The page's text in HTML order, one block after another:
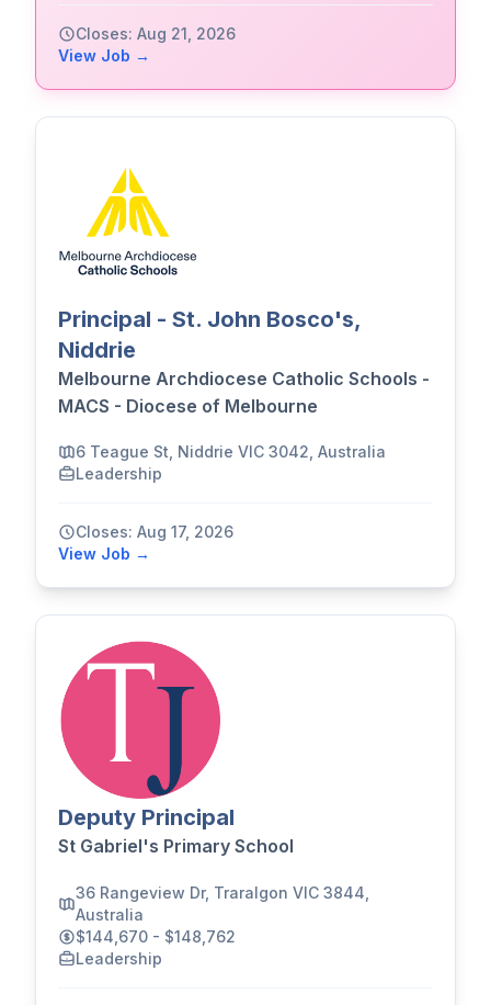
Closes: Aug 21, 2026
View Job →
Principal - St. John Bosco's,
Niddrie
Melbourne Archdiocese Catholic Schools -
MACS - Diocese of Melbourne
6 Teague St, Niddrie VIC 3042, Australia
Leadership
Closes: Aug 17, 2026
View Job →
Deputy Principal
St Gabriel's Primary School
36 Rangeview Dr, Traralgon VIC 3844,
Australia
$144,670 - $148,762
Leadership